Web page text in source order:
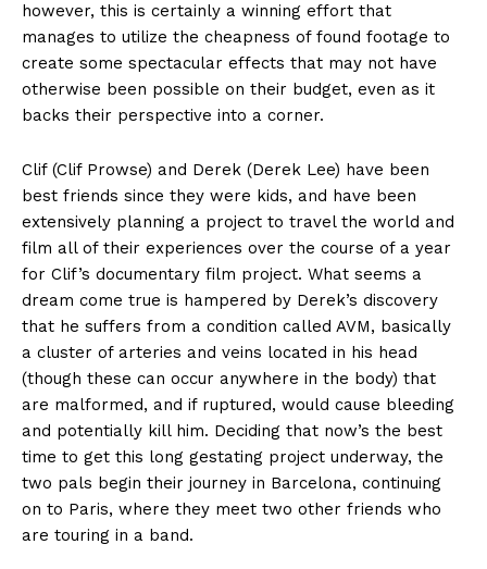
however, this is certainly a winning effort that
manages to utilize the cheapness of found footage to
create some spectacular effects that may not have
otherwise been possible on their budget, even as it
backs their perspective into a corner.
Clif (Clif Prowse) and Derek (Derek Lee) have been
best friends since they were kids, and have been
extensively planning a project to travel the world and
film all of their experiences over the course of a year
for Clif’s documentary film project. What seems a
dream come true is hampered by Derek’s discovery
that he suffers from a condition called AVM, basically
a cluster of arteries and veins located in his head
(though these can occur anywhere in the body) that
are malformed, and if ruptured, would cause bleeding
and potentially kill him. Deciding that now’s the best
time to get this long gestating project underway, the
two pals begin their journey in Barcelona, continuing
on to Paris, where they meet two other friends who
are touring in a band.